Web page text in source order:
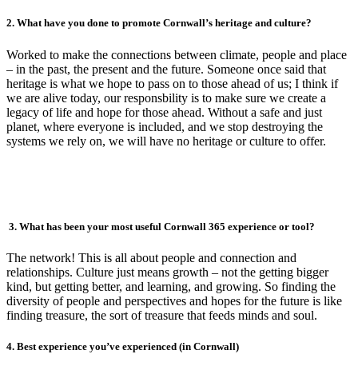
2. What have you done to promote Cornwall’s heritage and culture?
Worked to make the connections between climate, people and place
– in the past, the present and the future. Someone once said that
heritage is what we hope to pass on to those ahead of us; I think if
we are alive today, our responsbility is to make sure we create a
legacy of life and hope for those ahead. Without a safe and just
planet, where everyone is included, and we stop destroying the
systems we rely on, we will have no heritage or culture to offer.
3. What has been your most useful Cornwall 365 experience or tool?
The network! This is all about people and connection and
relationships. Culture just means growth – not the getting bigger
kind, but getting better, and learning, and growing. So finding the
diversity of people and perspectives and hopes for the future is like
finding treasure, the sort of treasure that feeds minds and soul.
4. Best experience you’ve experienced (in Cornwall)